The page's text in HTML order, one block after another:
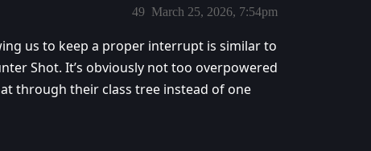
March 25, 2026, 7:54pm
49
us to keep a proper interrupt is similar to
Shot. It’s obviously not too overpowered
through their class tree instead of one